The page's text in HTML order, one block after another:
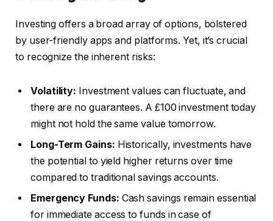
Investing offers a broad array of options, bolstered
by user-friendly apps and platforms. Yet, it’s crucial
to recognize the inherent risks:
Volatility: Investment values can fluctuate, and
there are no guarantees. A £100 investment today
might not hold the same value tomorrow.
Long-Term Gains: Historically, investments have
the potential to yield higher returns over time
compared to traditional savings accounts.
Emergency Funds: Cash savings remain essential
for immediate access to funds in case of